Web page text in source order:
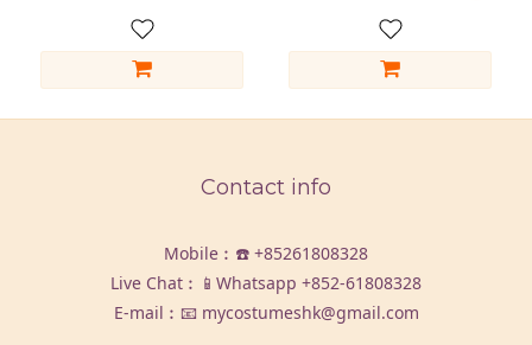
Contact info
Mobile︰☎️ +85261808328
Live Chat︰📱Whatsapp +852-61808328
E-mail︰📧 mycostumeshk@gmail.com